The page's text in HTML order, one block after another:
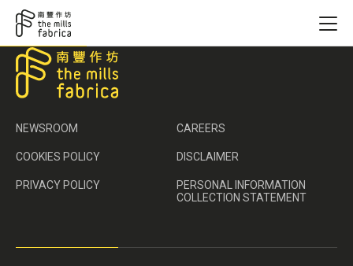
NEWSROOM CAREERS
COOKIES POLICY DISCLAIMER
PRIVACY POLICY
PERSONAL INFORMATION
COLLECTION STATEMENT